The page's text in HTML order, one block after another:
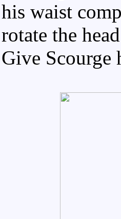
his waist
rotate the
Give Scourge